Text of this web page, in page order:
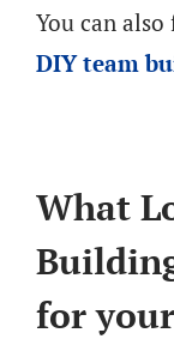
You can
DIY team
What
for